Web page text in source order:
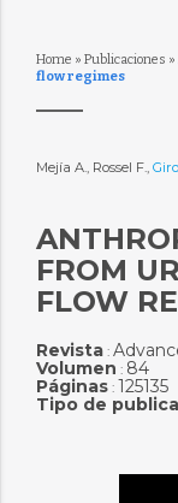
Home » Publicaciones »
flow regimes
Mejía A., Rossel F.,
FROM
FLOW
Revista:
Volumen : 84
Páginas: 125135
Tipo de